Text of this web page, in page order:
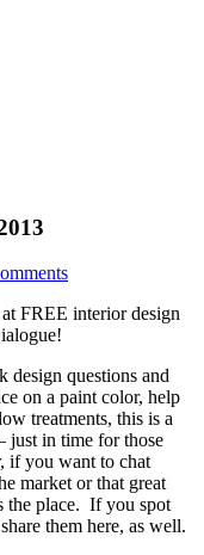
FREE interior design
design questions and
on a paint color, help
treatments, this is a
just in time for those
if you want to chat
market or that great
the place. If you spot
them here, as well.